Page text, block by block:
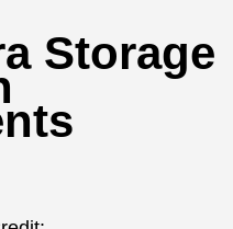
Storage